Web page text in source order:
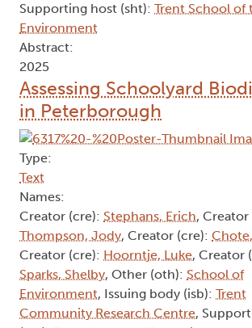
Supporting host (sht): Trent School of
Environment
Abstract:
2025
Assessing Schoolyard
in Peterborough
Type:
Text
Names:
Creator (cre): Stephans, Erich, Creator
Thompson, Jody, Creator (cre):
Creator (cre): Hoorntje, Luke, Creator
Sparks, Shelby, Other (oth): School of
Environment, Issuing body (isb): Trent
Community Research Centre,